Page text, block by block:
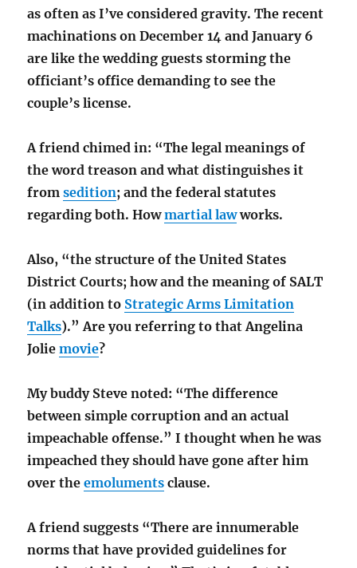
as often as I’ve considered gravity. The recent
machinations on December 14 and January 6
are like the wedding guests storming the
officiant’s office demanding to see the
couple’s license.
A friend chimed in: “The legal meanings of
the word treason and what distinguishes it
fromsedition; and the federal statutes
regarding both. Howmartial lawworks.
Also, “the structure of the United States
District Courts; how and the meaning of SALT
(in addition to Strategic Arms Limitation
Talks).” Are you referring to that Angelina
Joliemovie?
My buddy Steve noted: “The difference
between simple corruption and an actual
impeachable offense.” I thought when he was
impeached they should have gone after him
over theemoluments clause.
A friend suggests “There are innumerable
norms that have provided guidelines for